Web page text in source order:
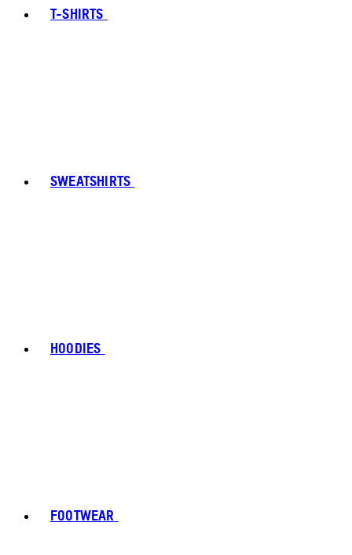
T-SHIRTS
SWEATSHIRTS
HOODIES
FOOTWEAR